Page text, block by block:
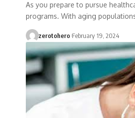
As you prepare to pursue
programs. With aging
zerotohero February 19, 2024